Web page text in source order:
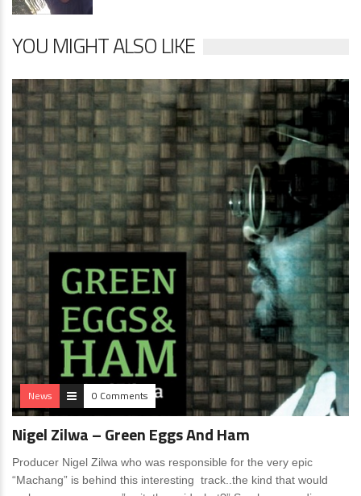
YOU MIGHT ALSO LIKE
News 0 Comments
Nigel Zilwa – Green Eggs And Ham
Producer Nigel Zilwa who was responsible for the very epic
“Machang” is behind this interesting track..the kind that would